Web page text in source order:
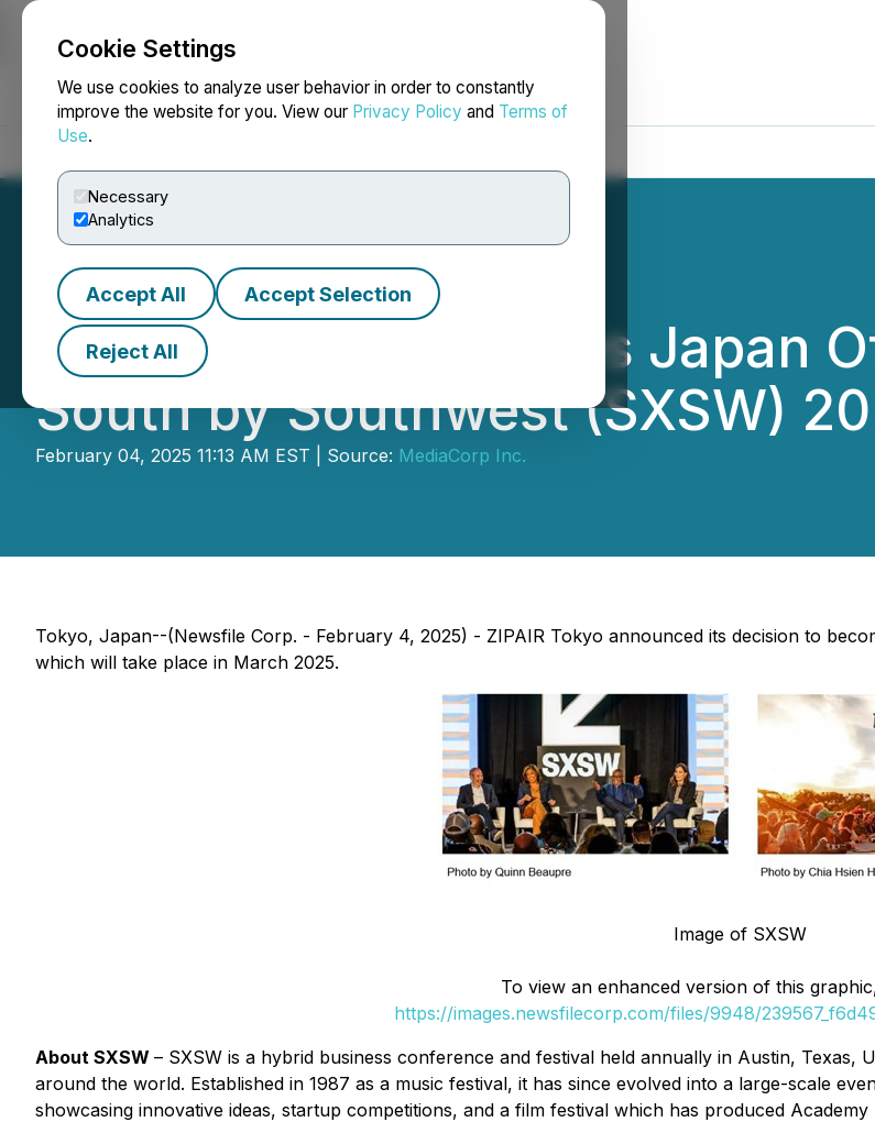
Cookie Settings
We use cookies to analyze user behavior in order to constantly
improve the website for you. View our Privacy Policy and Terms of
Use.
Necessary
Analytics
Accept All Accept Selection
Reject All
NEWSFILE
ZIPAIR Tokyo Becomes Japan
South by Southwest (SXSW)
February 04, 2025 11:13 AM EST | Source: MediaCorp Inc.
Tokyo, Japan--(Newsfile Corp. - February 4, 2025) - ZIPAIR Tokyo announced its decision to
which will take place in March 2025.
Image of SXSW
To view an enhanced version of this
https://images.newsfilecorp.com/files/9948/
About SXSW – SXSW is a hybrid business conference and festival held annually in Austin,
around the world. Established in 1987 as a music festival, it has since evolved into a large-scale
showcasing innovative ideas, startup competitions, and a film festival which has produced